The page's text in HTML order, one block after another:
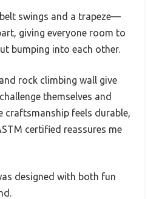
swings and a trapeze—
giving everyone room to
bumping into each other.
rock climbing wall give
themselves and
craftsmanship feels durable,
certified reassures me
designed with both fun